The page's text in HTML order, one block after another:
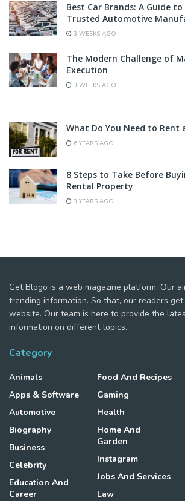
Best Car Brands: A Guide
Trusted Automotive
3 WEEKS AGO
The Modern Challenge of
Execution
3 WEEKS AGO
What Do You Need to Rent
6 YEARS AGO
8 Steps to Take Before
Rental Property
3 YEARS AGO
Get Blogo is a web magazine platform. Our
trending information. So that, our readers
website. Our team is here to provide the
information on different topics.
Category
Animals
Apps & Software
Automotive
Biography
Business
Celebrity
Education And
Career
Food And Recipes
Gaming
Health
Home And
Garden
Instagram
Jobs And Services
Law